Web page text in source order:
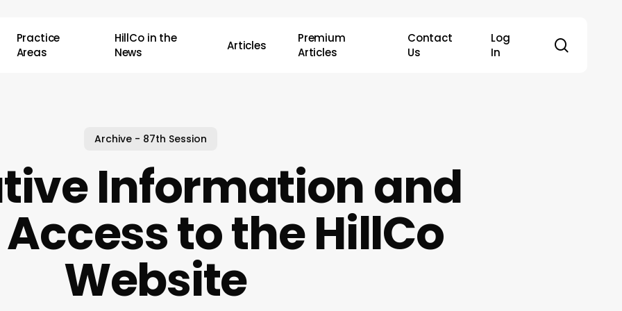
Practice
Areas
HillCo in the
News
Articles
Premium
Articles
Contact
Us
Log
In
Archive - 87th Session
Information and
to the HillCo
Website